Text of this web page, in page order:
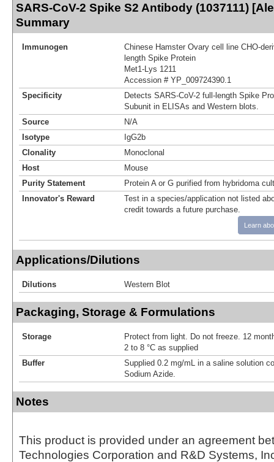
SARS-CoV-2 Spike S2 Antibody (1037111)
Summary
Immunogen
Chinese Hamster Ovary cell line CHO-
length Spike Protein
Met1-Lys 1211
Accession # YP_009724390.1
Specificity
Detects SARS-CoV-2 full-length Spike
Subunit in ELISAs and Western blots.
Source
N/A
Isotype
IgG2b
Clonality
Monoclonal
Host
Mouse
Purity Statement
Protein A or G purified from hybridoma
Innovator's Reward
Test in a species/application not listed
credit towards a future purchase.
Learn
Applications/Dilutions
Dilutions Western Blot
Packaging, Storage & Formulations
Storage
Protect from light. Do not freeze. 12
2 to 8 °C as supplied
Buffer
Supplied 0.2 mg/mL in a saline solution
Sodium Azide.
Notes
This product is provided under an agreement
Technologies Corporation and R&D Systems,